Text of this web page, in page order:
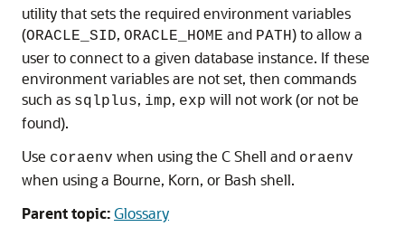
utility that sets the required environment variables
(ORACLE_SID, ORACLE_HOME and PATH) to allow a
user to connect to a given database instance. If these
environment variables are not set, then commands
such as sqlplus, imp, exp will not work (or not be
found).
Use coraenv when using the C Shell and oraenv
when using a Bourne, Korn, or Bash shell.
Parent topic:Glossary